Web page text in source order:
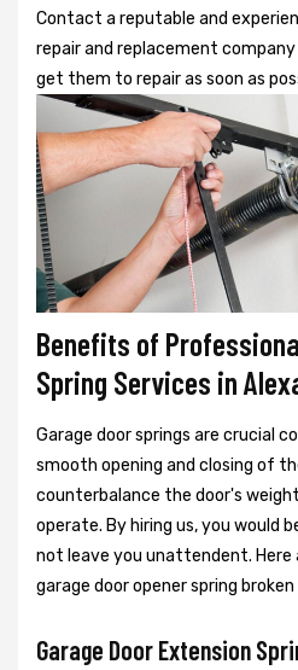
Contact a reputable and
repair and replacement company
get them to repair as soon as
Benefits of
Spring Services in
Garage door springs are crucial
smooth opening and closing of
counterbalance the door's
operate. By hiring us, you would
not leave you unattendent.
garage door opener spring broken
Garage Door Extension